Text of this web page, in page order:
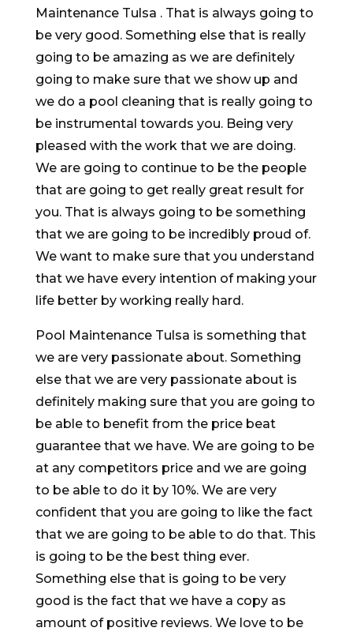
Maintenance Tulsa . That is always going to
be very good. Something else that is really
going to be amazing as we are definitely
going to make sure that we show up and
we do a pool cleaning that is really going to
be instrumental towards you. Being very
pleased with the work that we are doing.
We are going to continue to be the people
that are going to get really great result for
you. That is always going to be something
that we are going to be incredibly proud of.
We want to make sure that you understand
that we have every intention of making your
life better by working really hard.
Pool Maintenance Tulsa is something that
we are very passionate about. Something
else that we are very passionate about is
definitely making sure that you are going to
be able to benefit from the price beat
guarantee that we have. We are going to be
at any competitors price and we are going
to be able to do it by 10%. We are very
confident that you are going to like the fact
that we are going to be able to do that. This
is going to be the best thing ever.
Something else that is going to be very
good is the fact that we have a copy as
amount of positive reviews. We love to be